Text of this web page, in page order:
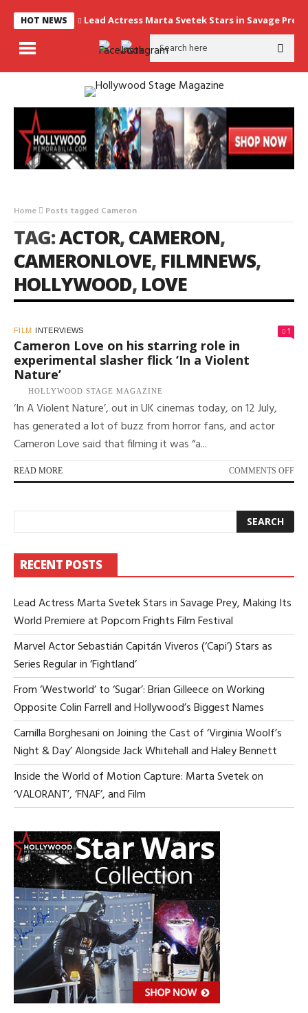
HOT NEWS Lead Actress Marta Svetek Stars in Savage
Home Posts tagged Cameron
TAG:ACTOR,CAMERON,
CAMERONLOVE, FILMNEWS,
HOLLYWOOD, LOVE
FILM INTERVIEWS 1
Cameron Love on his starring role in
experimental slasher flick ‘In a Violent
Nature’
HOLLYWOOD STAGE MAGAZINE
‘In A Violent Nature’, out in UK cinemas today, on 12 July,
has generated a lot of buzz from horror fans, and actor
Cameron Love said that filming it was “a...
READ MORE COMMENTS OFFON
ON
RECENT POSTS
Lead Actress Marta Svetek Stars in Savage Prey, Making Its
World Premiere at Popcorn Frights Film Festival
Marvel Actor Sebastián Capitán Viveros (‘Capi’) Stars as
Series Regular in ‘Fightland’
From ‘Westworld’ to ‘Sugar’: Brian Gilleece on Working
Opposite Colin Farrell and Hollywood’s Biggest Names
Camilla Borghesani on Joining the Cast of ‘Virginia Woolf’s
Night & Day’ Alongside Jack Whitehall and Haley Bennett
Inside the World of Motion Capture: Marta Svetek on
‘VALORANT’, ‘FNAF’, and Film